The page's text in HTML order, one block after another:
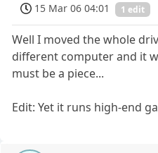
15 Mar 06 04:01 1 edit
Well I moved the whole
different computer and it
must be a piece...
Edit: Yet it runs high-end